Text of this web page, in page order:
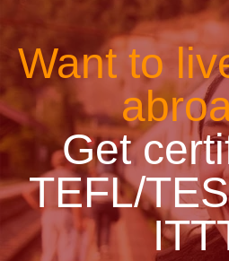
Want to
Get
TEFL/